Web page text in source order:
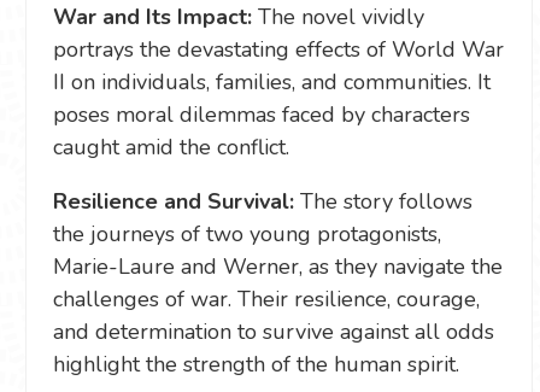
War and Its Impact: The novel vividly
portrays the devastating effects of World War
II on individuals, families, and communities. It
poses moral dilemmas faced by characters
caught amid the conflict.
Resilience and Survival: The story follows
the journeys of two young protagonists,
Marie-Laure and Werner, as they navigate the
challenges of war. Their resilience, courage,
and determination to survive against all odds
highlight the strength of the human spirit.